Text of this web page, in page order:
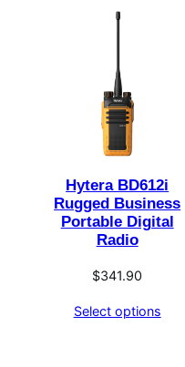
Hytera BD612i
Rugged Business
Portable Digital
Radio
$341.90
Select options